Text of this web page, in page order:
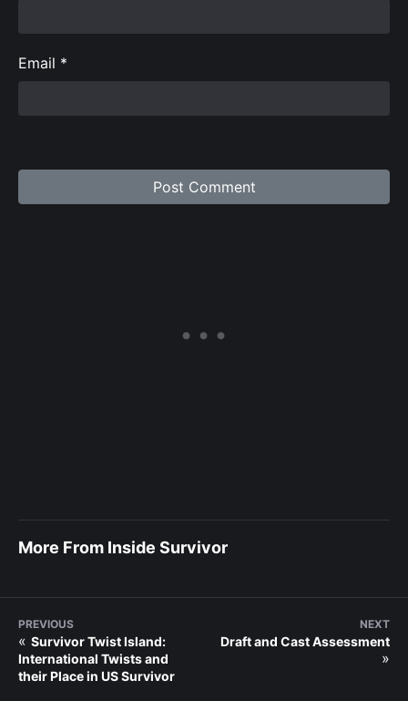
Email *
More From Inside Survivor
PREVIOUS
« Survivor Twist Island:
International Twists and
their Place in US Survivor
NEXT
Draft and Cast Assessment
»